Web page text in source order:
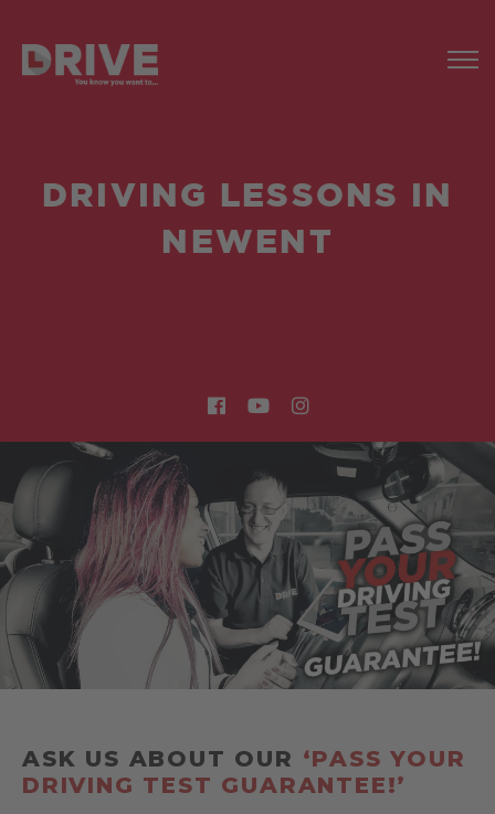
DRIVING LESSONS IN
NEWENT
ASK US ABOUT OUR ‘PASS YOUR
DRIVING TEST GUARANTEE!’